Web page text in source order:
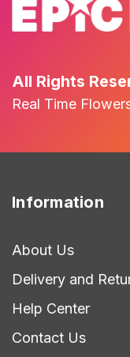
All Rights
Real Time
Information
About Us
Delivery and
Help Center
Contact Us